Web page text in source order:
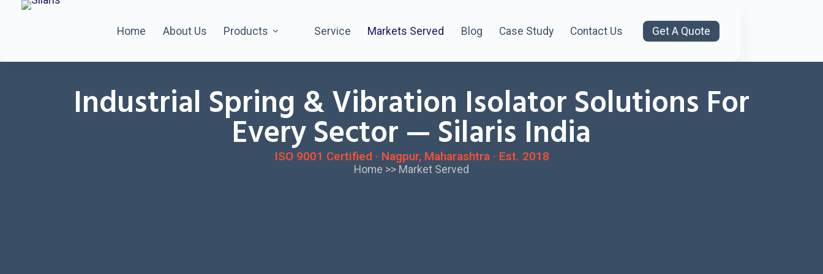
Home About Us Products Service Markets Served Blog Case Study Contact Us Get A Quote
Industrial Spring & Vibration Isolator Solutions For
Every Sector — Silaris India
ISO 9001 Certified · Nagpur, Maharashtra · Est. 2018
Home >> Market Served